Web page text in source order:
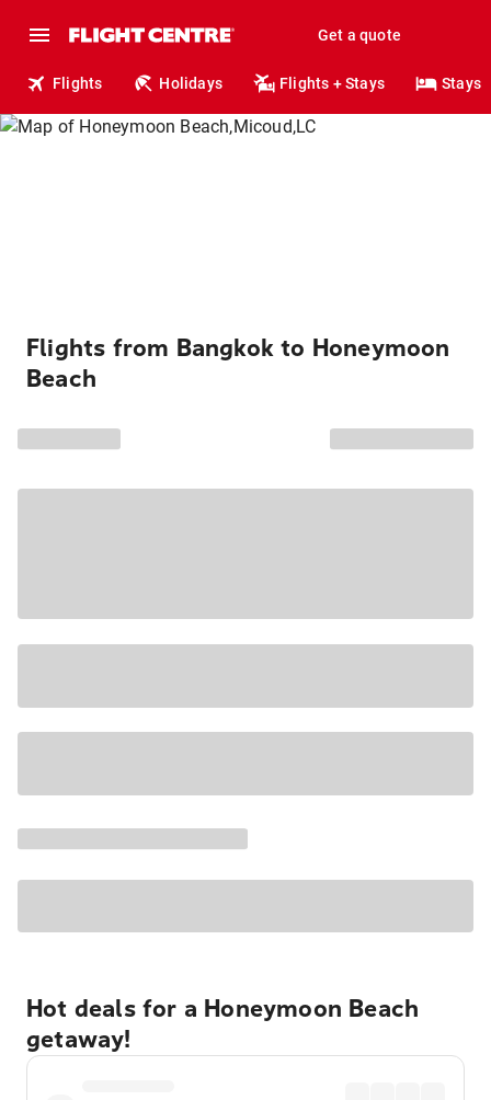
Get a quote
Flights Holidays Flights + Stays Stays
Flights from Bangkok to Honeymoon
Beach
Hot deals for a Honeymoon Beach
getaway!